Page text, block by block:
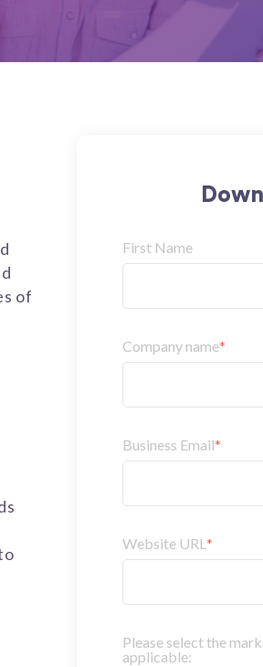
of
First Name
Company name*
Business Email*
Website URL *
Please select the
applicable: